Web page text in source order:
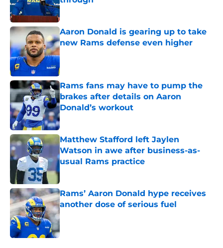
Published by on Invalid Date
Aaron Donald is gearing up to take
new Rams defense even higher
Published by on Invalid Date
Rams fans may have to pump the
brakes after details on Aaron
Donald’s workout
Published by on Invalid Date
Matthew Stafford left Jaylen
Watson in awe after business-as-
usual Rams practice
Published by on Invalid Date
Rams’ Aaron Donald hype receives
another dose of serious fuel
Published by on Invalid Date